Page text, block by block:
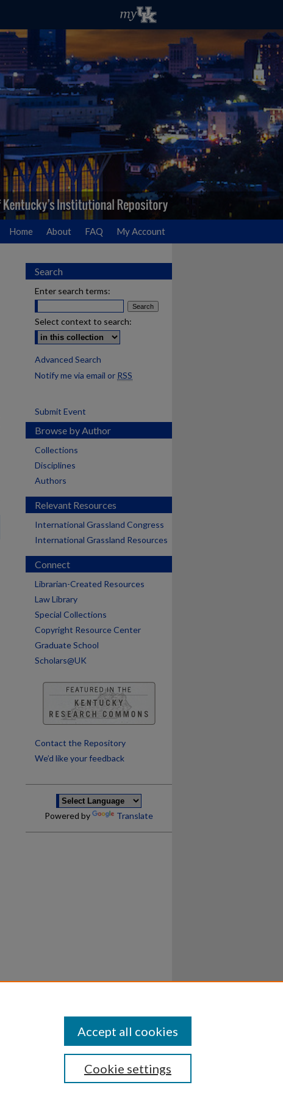
Home About FAQ My Account
Search
Enter search terms:
Select context to search:
Advanced Search
Notify me via email or RSS
Submit Event
Browse by Author
Collections
Disciplines
Authors
Relevant Resources
International Grassland Congress
International Grassland Resources
Connect
Librarian-Created Resources
Law Library
Special Collections
Copyright Resource Center
Graduate School
Scholars@UK
Contact the Repository
We’d like your feedback
Powered by Translate
DisclosuresCookie settings
Accept all cookies